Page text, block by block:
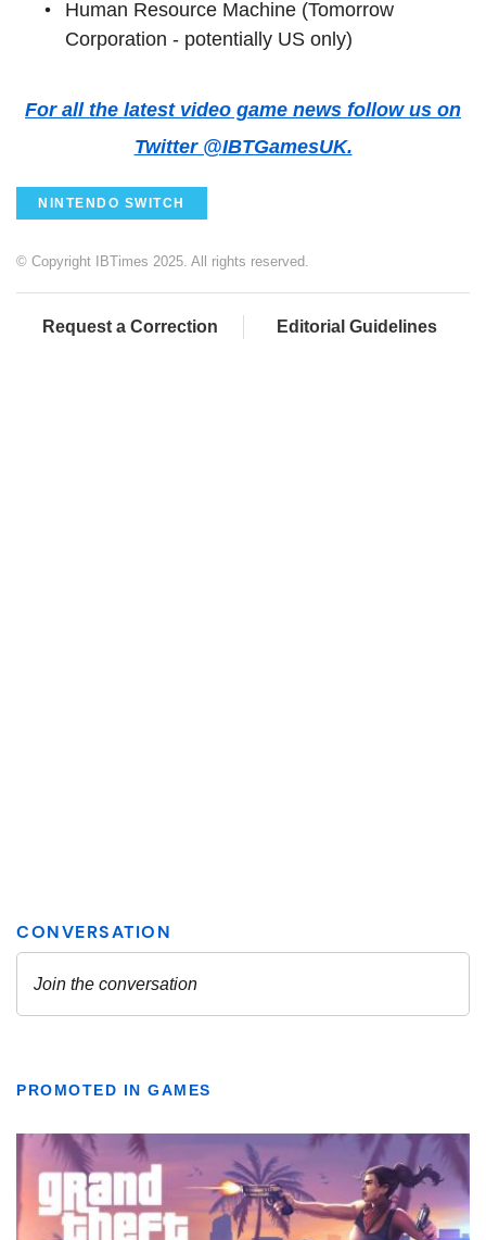
Human Resource Machine (Tomorrow
Corporation - potentially US only)
For all the latest video game news follow us on
Twitter @IBTGamesUK.
NINTENDO SWITCH
© Copyright IBTimes 2025. All rights reserved.
Request a Correction Editorial Guidelines
PROMOTED IN GAMES